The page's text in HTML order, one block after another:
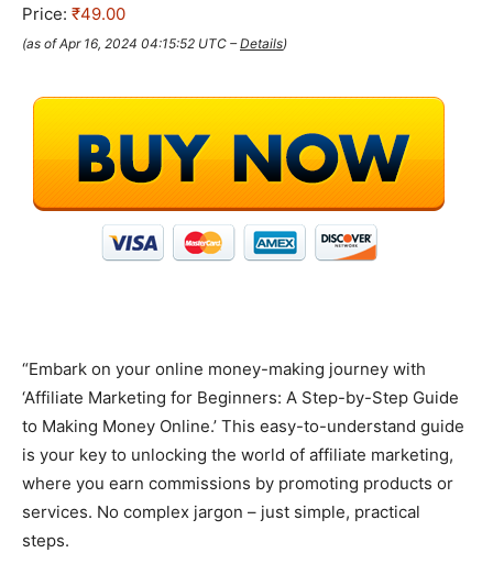
Price: ₹49.00
(as of Apr 16, 2024 04:15:52 UTC –Details)
“Embark on your online money-making journey with
‘Affiliate Marketing for Beginners: A Step-by-Step Guide
to Making Money Online.’ This easy-to-understand guide
is your key to unlocking the world of affiliate marketing,
where you earn commissions by promoting products or
services. No complex jargon – just simple, practical
steps.